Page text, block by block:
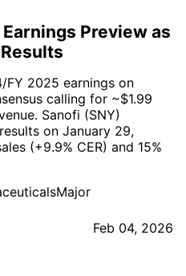
Preview as
2025 earnings on
calling for ~$1.99
Sanofi (SNY)
on January 29,
(+9.9% CER) and 15%
Feb 04, 2026